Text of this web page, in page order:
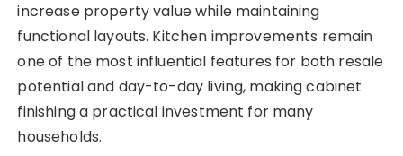
increase property value while maintaining
functional layouts. Kitchen improvements remain
one of the most influential features for both resale
potential and day-to-day living, making cabinet
finishing a practical investment for many
households.